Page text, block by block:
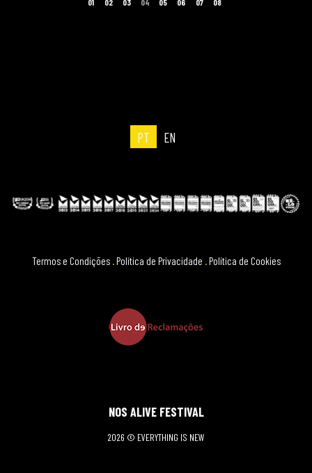
PT EN
Termos e Condições .Política de Privacidade .Política de Cookies
NOS ALIVE FESTIVAL
2026 © EVERYTHING IS NEW